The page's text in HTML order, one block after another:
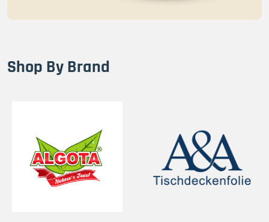
Shop By Brand